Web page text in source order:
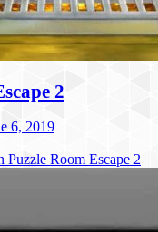
2
6, 2019
Puzzle Room Escape 2